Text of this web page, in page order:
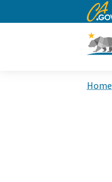
CA.gov
Home